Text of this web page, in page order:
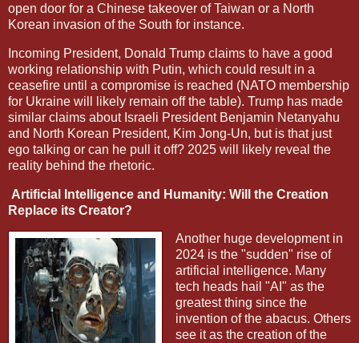
open door for a Chinese takeover of Taiwan or a North
Korean invasion of the South for instance.
Incoming President, Donald Trump claims to have a good
working relationship with Putin, which could result in a
ceasefire until a compromise is reached (NATO membership
for Ukraine will likely remain off the table). Trump has made
similar claims about Israeli President Benjamin Netanyahu
and North Korean President, Kim Jong-Un, but is that just
ego talking or can he pull it off? 2025 will likely reveal the
reality behind the rhetoric.
Artificial Intelligence and Humanity: Will the Creation
Replace its Creator?
Another huge development in
2024 is the "sudden" rise of
artificial intelligence. Many
tech heads hail "AI" as the
greatest thing since the
invention of the abacus. Others
see it as the creation of the